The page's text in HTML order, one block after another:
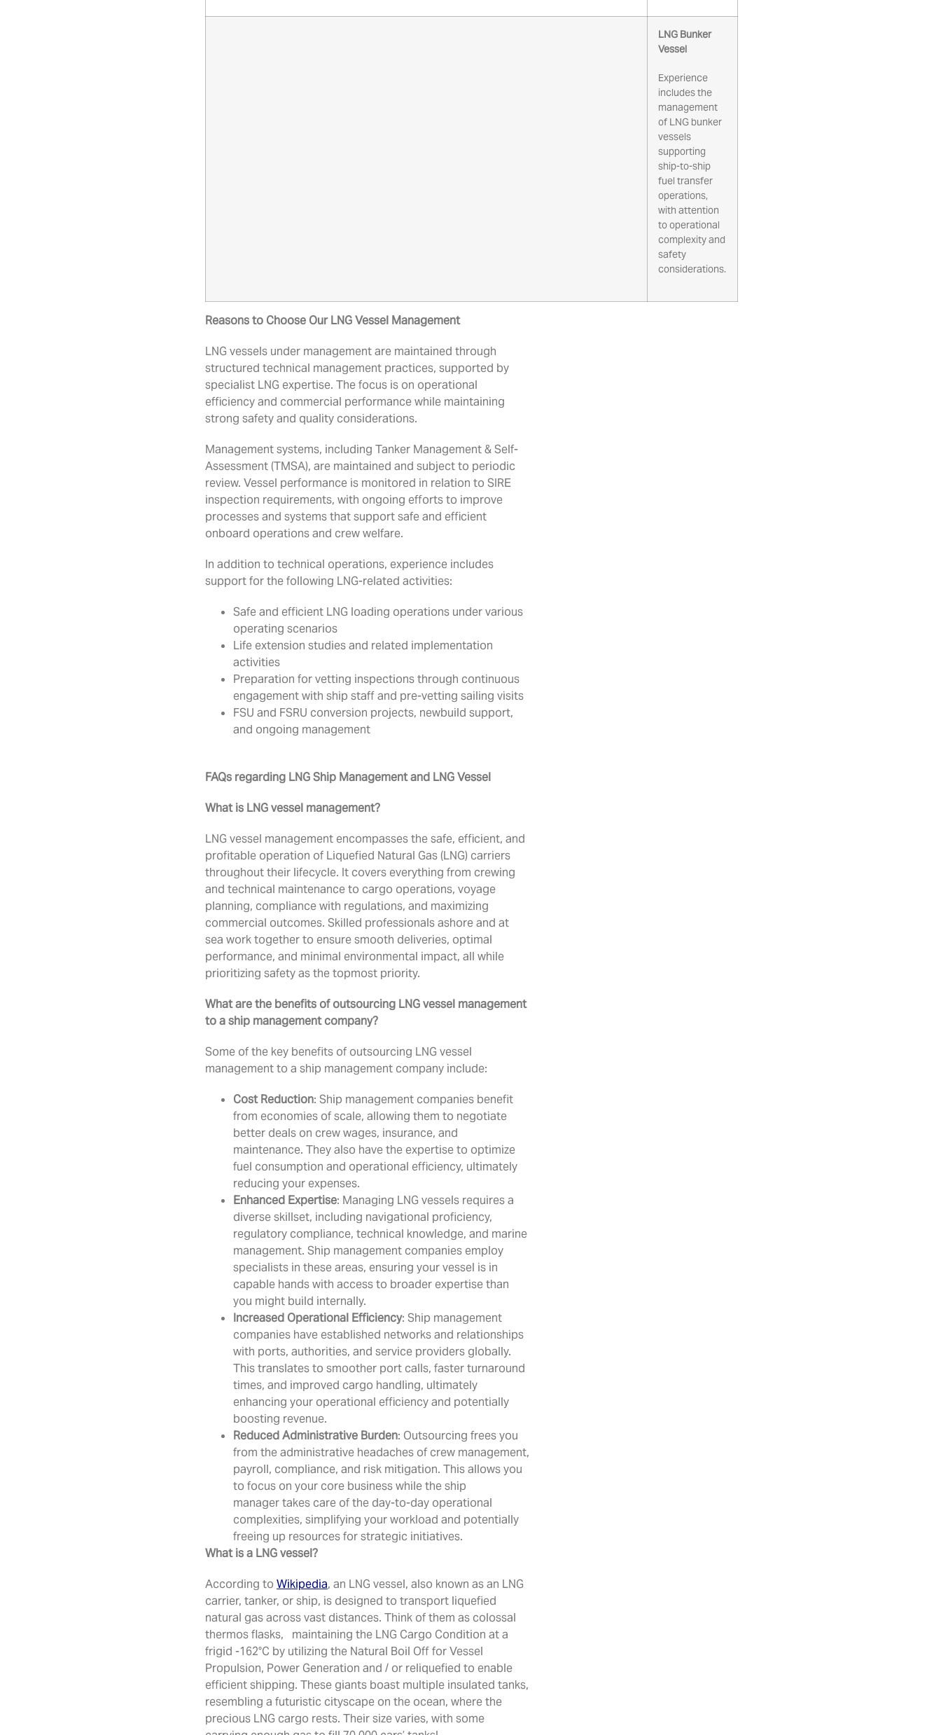
LNG Bunker
Vessel
Experience
includes the
management
of LNG bunker
vessels
supporting
ship-to-ship
fuel transfer
operations,
with attention
to operational
complexity and
safety
considerations.
Reasons to Choose Our LNG Vessel Management
LNG vessels under management are maintained through
structured technical management practices, supported by
specialist LNG expertise. The focus is on operational
efficiency and commercial performance while maintaining
strong safety and quality considerations.
Management systems, including Tanker Management & Self-
Assessment (TMSA), are maintained and subject to periodic
review. Vessel performance is monitored in relation to SIRE
inspection requirements, with ongoing efforts to improve
processes and systems that support safe and efficient
onboard operations and crew welfare.
In addition to technical operations, experience includes
support for the following LNG-related activities:
Safe and efficient LNG loading operations under various
operating scenarios
Life extension studies and related implementation
activities
Preparation for vetting inspections through continuous
engagement with ship staff and pre-vetting sailing visits
FSU and FSRU conversion projects, newbuild support,
and ongoing management
FAQs regarding LNG Ship Management and LNG Vessel
What is LNG vessel management?
LNG vessel management encompasses the safe, efficient, and
profitable operation of Liquefied Natural Gas (LNG) carriers
throughout their lifecycle. It covers everything from crewing
and technical maintenance to cargo operations, voyage
planning, compliance with regulations, and maximizing
commercial outcomes. Skilled professionals ashore and at
sea work together to ensure smooth deliveries, optimal
performance, and minimal environmental impact, all while
prioritizing safety as the topmost priority.
What are the benefits of outsourcing LNG vessel management
to a ship management company?
Some of the key benefits of outsourcing LNG vessel
management to a ship management company include:
Cost Reduction: Ship management companies benefit
from economies of scale, allowing them to negotiate
better deals on crew wages, insurance, and
maintenance. They also have the expertise to optimize
fuel consumption and operational efficiency, ultimately
reducing your expenses.
Enhanced Expertise: Managing LNG vessels requires a
diverse skillset, including navigational proficiency,
regulatory compliance, technical knowledge, and marine
management. Ship management companies employ
specialists in these areas, ensuring your vessel is in
capable hands with access to broader expertise than
you might build internally.
Increased Operational Efficiency: Ship management
companies have established networks and relationships
with ports, authorities, and service providers globally.
This translates to smoother port calls, faster turnaround
times, and improved cargo handling, ultimately
enhancing your operational efficiency and potentially
boosting revenue.
Reduced Administrative Burden: Outsourcing frees you
from the administrative headaches of crew management,
payroll, compliance, and risk mitigation. This allows you
to focus on your core business while the ship
manager takes care of the day-to-day operational
complexities, simplifying your workload and potentially
freeing up resources for strategic initiatives.
What is a LNG vessel?
According to Wikipedia, an LNG vessel, also known as an LNG
carrier, tanker, or ship, is designed to transport liquefied
natural gas across vast distances. Think of them as colossal
thermos flasks, maintaining the LNG Cargo Condition at a
frigid -162°C by utilizing the Natural Boil Off for Vessel
Propulsion, Power Generation and / or reliquefied to enable
efficient shipping. These giants boast multiple insulated tanks,
resembling a futuristic cityscape on the ocean, where the
precious LNG cargo rests. Their size varies, with some